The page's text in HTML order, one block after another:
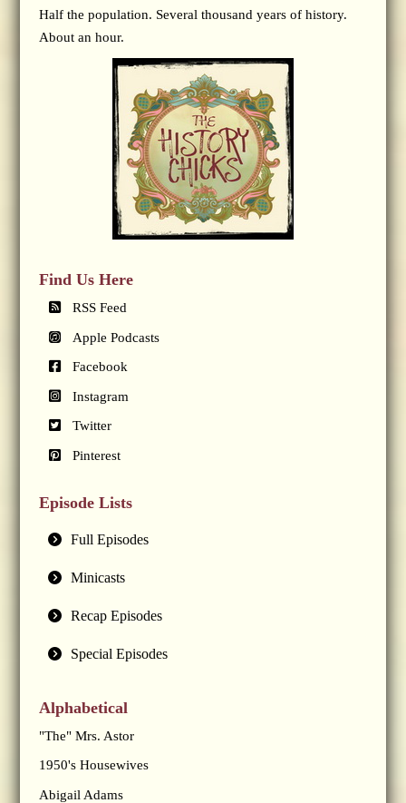
Half the population. Several thousand years of history.
About an hour.
Find Us Here
RSS Feed
Apple Podcasts
Facebook
Instagram
Twitter
Pinterest
Episode Lists
Full Episodes
Minicasts
Recap Episodes
Special Episodes
Alphabetical
"The" Mrs. Astor
1950's Housewives
Abigail Adams